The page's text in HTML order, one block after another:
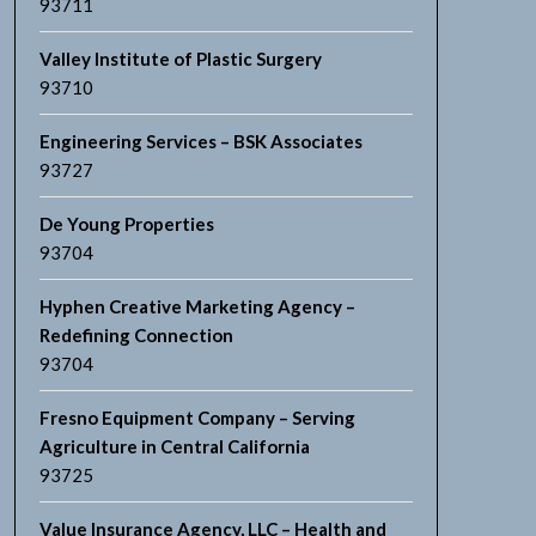
93711
Valley Institute of Plastic Surgery
93710
Engineering Services – BSK Associates
93727
De Young Properties
93704
Hyphen Creative Marketing Agency –
Redefining Connection
93704
Fresno Equipment Company – Serving
Agriculture in Central California
93725
Value Insurance Agency, LLC – Health and